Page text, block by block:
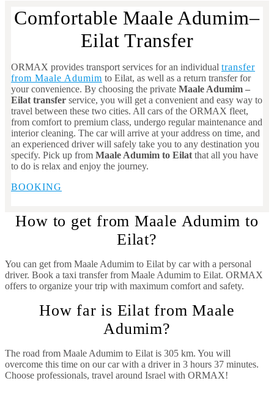
Comfortable Maale Adumim–
Eilat Transfer
ORMAX provides transport services for an individual transfer
from Maale Adumim to Eilat, as well as a return transfer for
your convenience. By choosing the private Maale Adumim –
Eilat transfer service, you will get a convenient and easy way to
travel between these two cities. All cars of the ORMAX fleet,
from comfort to premium class, undergo regular maintenance and
interior cleaning. The car will arrive at your address on time, and
an experienced driver will safely take you to any destination you
specify. Pick up from Maale Adumim to Eilat that all you have
to do is relax and enjoy the journey.
BOOKING
How to get from Maale Adumim to
Eilat?
You can get from Maale Adumim to Eilat by car with a personal
driver. Book a taxi transfer from Maale Adumim to Eilat. ORMAX
offers to organize your trip with maximum comfort and safety.
How far is Eilat from Maale
Adumim?
The road from Maale Adumim to Eilat is 305 km. You will
overcome this time on our car with a driver in 3 hours 37 minutes.
Choose professionals, travel around Israel with ORMAX!